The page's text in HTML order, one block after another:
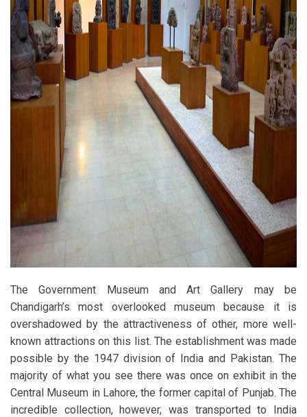
The Government Museum and Art Gallery may be
Chandigarh’s most overlooked museum because it is
overshadowed by the attractiveness of other, more well-
known attractions on this list. The establishment was made
possible by the 1947 division of India and Pakistan. The
majority of what you see there was once on exhibit in the
Central Museum in Lahore, the former capital of Punjab. The
incredible collection, however, was transported to India